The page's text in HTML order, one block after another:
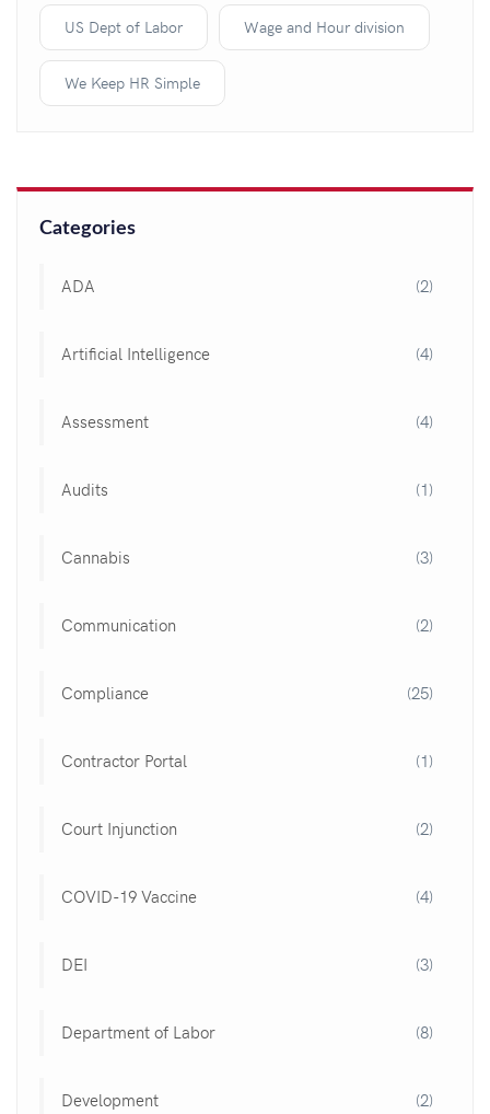
US Dept of Labor Wage and Hour division
We Keep HR Simple
Categories
ADA (2)
Artificial Intelligence (4)
Assessment (4)
Audits (1)
Cannabis (3)
Communication (2)
Compliance (25)
Contractor Portal (1)
Court Injunction (2)
COVID-19 Vaccine (4)
DEI (3)
Department of Labor (8)
Development (2)